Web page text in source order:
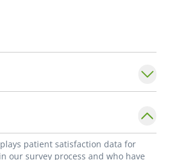
patient satisfaction data for
our survey process and who have